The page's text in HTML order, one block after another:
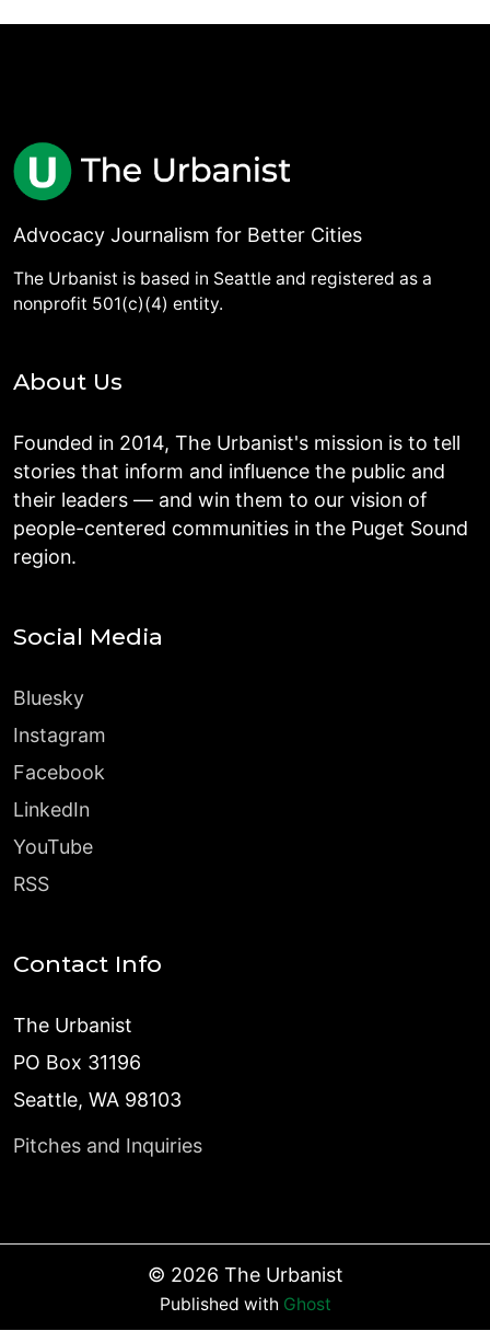
Advocacy Journalism for Better Cities
The Urbanist is based in Seattle and registered as a
nonprofit 501(c)(4) entity.
About Us
Founded in 2014, The Urbanist's mission is to tell
stories that inform and influence the public and
their leaders — and win them to our vision of
people-centered communities in the Puget Sound
region.
Social Media
Bluesky
Instagram
Facebook
LinkedIn
YouTube
RSS
Contact Info
The Urbanist
PO Box 31196
Seattle, WA 98103
Pitches and Inquiries
© 2026 The Urbanist
Published with Ghost